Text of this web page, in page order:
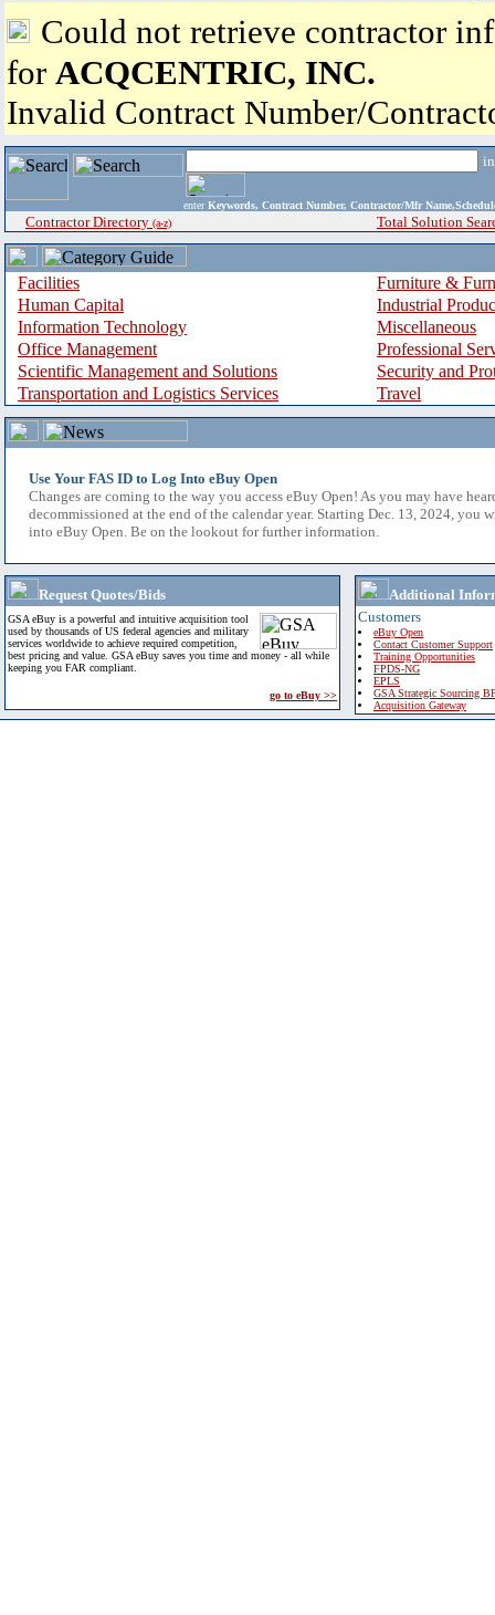
Could not retrieve contractor
for ACQCENTRIC, INC.
Invalid Contract Number/
enter Keywords, Contract Number, Contractor/Mfr
Contractor Directory (a-z) Total Solution
Facilities
Furniture &
Human Capital
Industrial
Information Technology
Miscellaneous
Office Management
Professional
Scientific Management and Solutions
Security and
Transportation and Logistics Services
Travel
Use Your FAS ID to Log Into eBuy Open
Changes are coming to the way you access eBuy Open! As you may have
decommissioned at the end of the calendar year. Starting Dec. 13, 2024, you
into eBuy Open. Be on the lookout for further information.
Request Quotes/Bids
GSA eBuy is a powerful and intuitive acquisition tool
used by thousands of US federal agencies and military
services worldwide to achieve required competition,
best pricing and value. GSA eBuy saves you time and money - all while
keeping you FAR compliant.
go to eBuy >>
Additional
Customers
eBuy Open
Contact Customer Support
Training Opportunities
FPDS-NG
EPLS
GSA Strategic Sourcing
Acquisition Gateway